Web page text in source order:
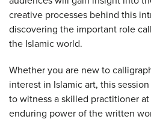
creative processes behind this
discovering the important role
the Islamic world.
Whether you are new to
interest in Islamic art, this
to witness a skilled practitioner
enduring power of the written